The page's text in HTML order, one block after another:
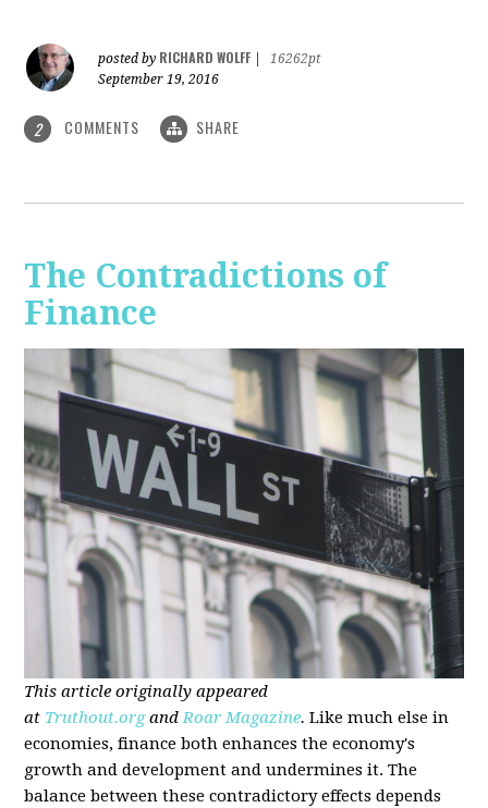
posted by RICHARD WOLFF
16262pt
September 19, 2016
2 COMMENTS SHARE
The Contradictions of
Finance
This article originally appeared
at Truthout.organdRoar Magazine. Like much else in
economies, finance both enhances the economy's
growth and development and undermines it. The
balance between these contradictory effects depends